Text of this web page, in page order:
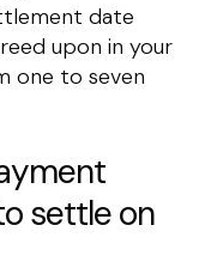
date
upon in your
one to seven
settle on